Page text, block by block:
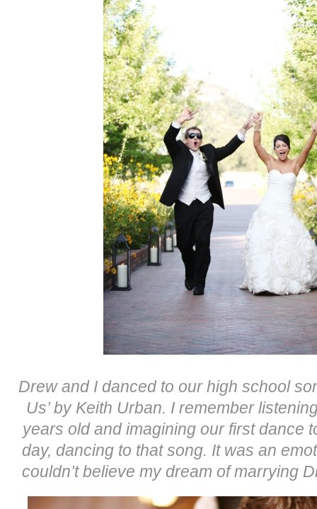
Drew and I danced to our high school
Us’ by Keith Urban. I remember
years old and imagining our first dance
day, dancing to that song. It was an
couldn’t believe my dream of marrying